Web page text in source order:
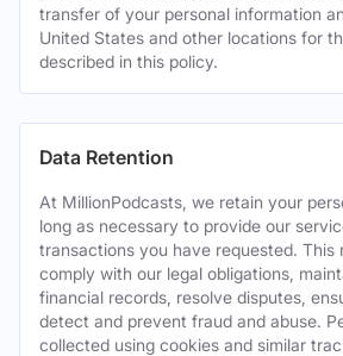
transfer of your personal information
United States and other locations for
described in this policy.
Data Retention
At MillionPodcasts, we retain your
long as necessary to provide our
transactions you have requested. This
comply with our legal obligations,
financial records, resolve disputes,
detect and prevent fraud and abuse.
collected using cookies and similar